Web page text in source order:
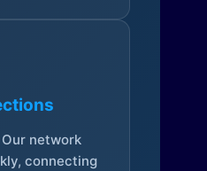
network
connecting